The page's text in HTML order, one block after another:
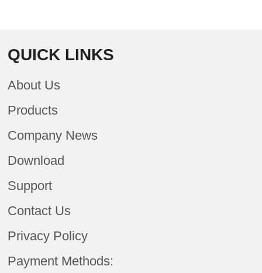
QUICK LINKS
About Us
Products
Company News
Download
Support
Contact Us
Privacy Policy
Payment Methods: